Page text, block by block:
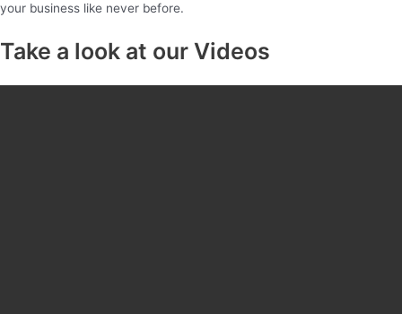
your business like never before.
Take a look at our Videos